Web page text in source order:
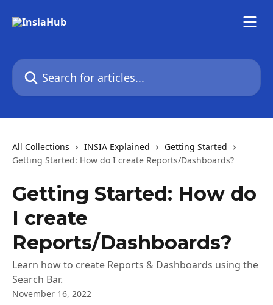
Search for articles...
All Collections INSIA Explained
Getting Started
Getting Started: How do I create Reports/Dashboards?
Getting Started: How do
I create
Reports/Dashboards?
Learn how to create Reports & Dashboards using the
Search Bar.
November 16, 2022